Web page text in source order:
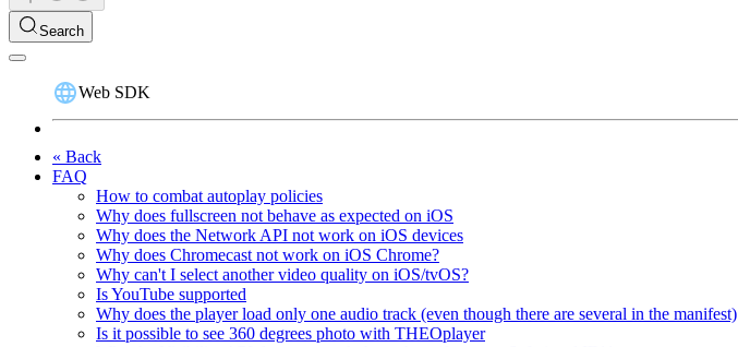
Search
Web SDK
« Back
FAQ
How to combat autoplay policies
Why does fullscreen not behave as expected on iOS
Why does the Network API not work on iOS devices
Why does Chromecast not work on iOS Chrome?
Why can't I select another video quality on iOS/tvOS?
Is YouTube supported
Why does the player load only one audio track (even though there are several in the manifest)
Is it possible to see 360 degrees photo with THEOplayer